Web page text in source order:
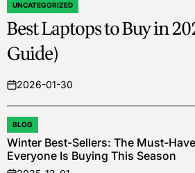
POSTED
IN
UNCATEGORIZED
Best Laptops to Buy in
Guide)
on
2026-01-30
POSTED
IN
BLOG
Winter Best-Sellers: The Must-
Everyone Is Buying This Season